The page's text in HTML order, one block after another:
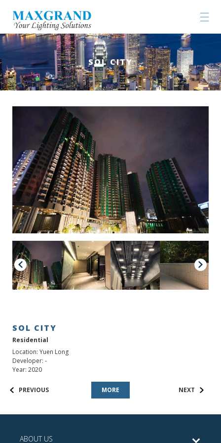
SOL CITY
SOL CITY
Residential
Location: Yuen Long
Developer: -
Year: 2020
PREVIOUS MORE NEXT
ABOUT US